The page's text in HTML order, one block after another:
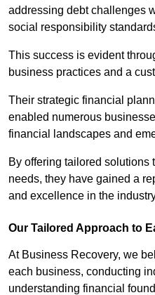
addressing debt challenges
social responsibility
This success is evident
business practices and a
Their strategic financial
enabled numerous
financial landscapes and
By offering tailored solutions
needs, they have gained a
and excellence in the
Our Tailored Approach to
At Business Recovery, we
each business, conducting
understanding financial